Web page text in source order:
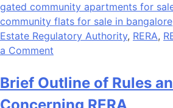
gated community apartments for
community flats for sale in bangalore
Estate Regulatory Authority, RERA,
a Comment
Brief Outline of Rules